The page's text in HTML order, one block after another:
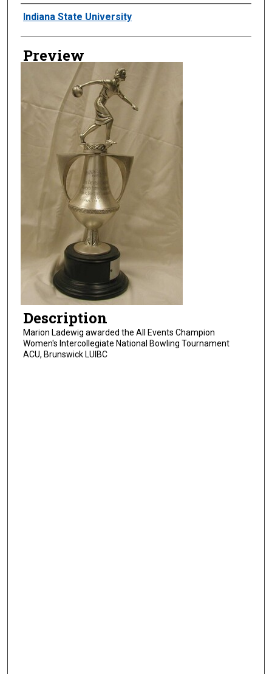
Creator
Indiana State University
Preview
Description
Marion Ladewig awarded the All Events Champion
Women's Intercollegiate National Bowling Tournament
ACU, Brunswick LUIBC